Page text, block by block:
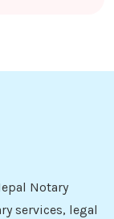
Notary
services, legal